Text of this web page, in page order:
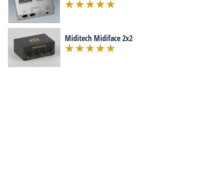
Miditech Midiface 2x2